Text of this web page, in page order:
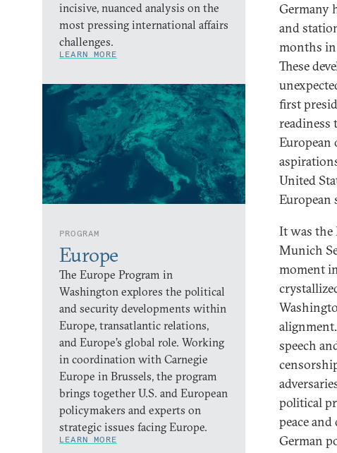
incisive, nuanced analysis on the
most pressing international affairs
challenges.
LEARN MORE
PROGRAM
Europe
The Europe Program in
Washington explores the political
and security developments within
Europe, transatlantic relations,
and Europe’s global role. Working
in coordination with Carnegie
Europe in Brussels, the program
brings together U.S. and European
policymakers and experts on
strategic issues facing Europe.
LEARN MORE
Germany
and
months in
These
first
European
United
European
It was the
Munich
moment
speech
political
peace
German